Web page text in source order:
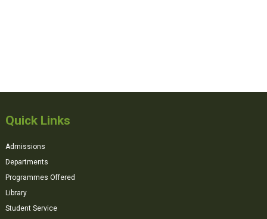
Quick Links
Admissions
Departments
Programmes Offered
Library
Student Service